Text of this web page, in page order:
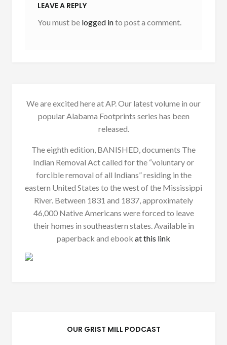
LEAVE A REPLY
You must be logged into post a comment.
We are excited here at AP. Our latest volume in our
popular Alabama Footprints series has been
released.
The eighth edition, BANISHED, documents The
Indian Removal Act called for the “voluntary or
forcible removal of all Indians” residing in the
eastern United States to the west of the Mississippi
River. Between 1831 and 1837, approximately
46,000 Native Americans were forced to leave
their homes in southeastern states. Available in
paperback and ebook at this link
OUR GRIST MILL PODCAST